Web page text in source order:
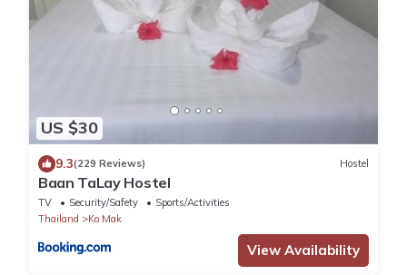
US $30
9.3(229 Reviews) Hostel
Baan TaLay Hostel
TV Security/Safety
Sports/Activities
Thailand
Ko Mak
View Availability